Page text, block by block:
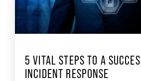
5 VITAL STEPS TO A
INCIDENT RESPONSE